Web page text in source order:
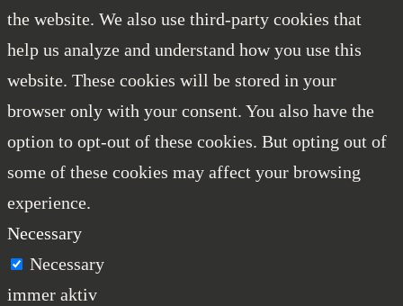
the website. We also use third-party cookies that
help us analyze and understand how you use this
website. These cookies will be stored in your
browser only with your consent. You also have the
option to opt-out of these cookies. But opting out of
some of these cookies may affect your browsing
experience.
Necessary
Necessary
immer aktiv